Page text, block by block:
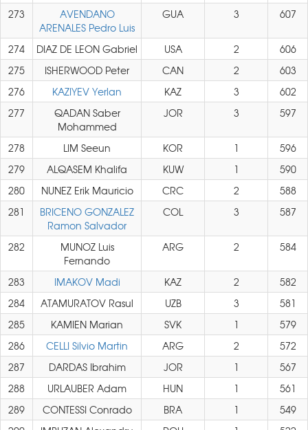
273
AVENDANO
ARENALES Pedro Luis
GUA 3 607
274 DIAZ DE LEON Gabriel USA 2
606
275
ISHERWOOD Peter CAN 2
603
276
KAZIYEV Yerlan KAZ 3
602
277
QADAN Saber
Mohammed
JOR 3 597
278 LIM Seeun KOR 1
596
279
ALQASEM Khalifa KUW 1
590
280
NUNEZ Erik Mauricio CRC 2
588
281
BRICENO GONZALEZ
Ramon Salvador
COL 3 587
282
MUNOZ Luis
Fernando
ARG 2 584
283 IMAKOV Madi KAZ 2
582
284
ATAMURATOV Rasul UZB 3
581
285
KAMIEN Marian SVK 1
579
286
CELLI Silvio Martin ARG 2
572
287
DARDAS Ibrahim JOR 1
567
288
URLAUBER Adam HUN 1
561
289
CONTESSI Conrado BRA 1
549